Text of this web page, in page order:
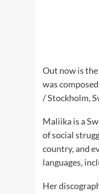
Out now is
was
/ Stockholm,
Maliika is a
of social
country, and
languages,
Her